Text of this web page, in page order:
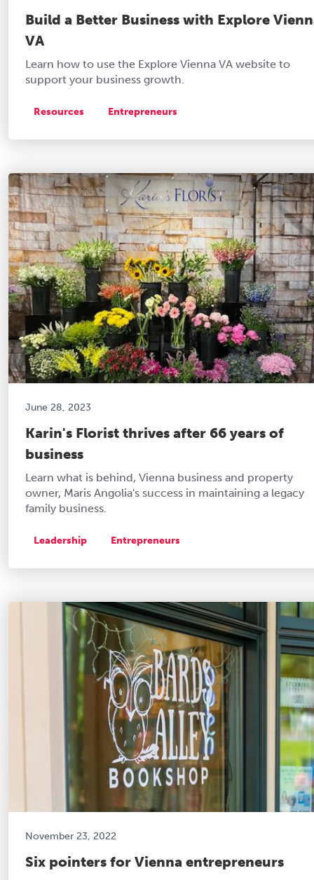
Build a Better Business with Explore
VA
Learn how to use the Explore Vienna VA website to
support your business growth.
Resources Entrepreneurs
June 28, 2023
Karin's Florist thrives after 66 years of
business
Learn what is behind, Vienna business and property
owner, Maris Angolia's success in maintaining a legacy
family business.
Leadership Entrepreneurs
November 23, 2022
Six pointers for Vienna entrepreneurs